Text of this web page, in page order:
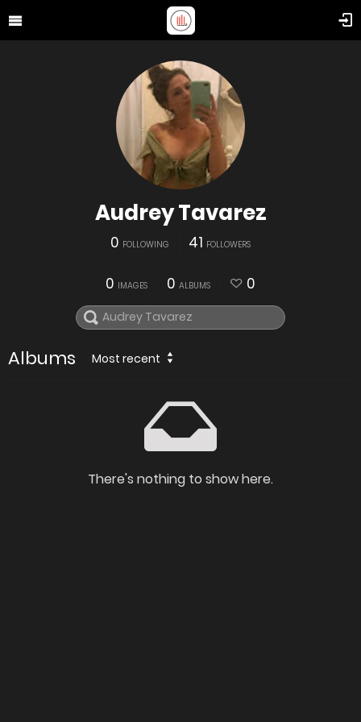
Audrey Tavarez
0 FOLLOWING 41 FOLLOWERS
0 IMAGES 0 ALBUMS 0
Albums Most recent
There's nothing to show here.